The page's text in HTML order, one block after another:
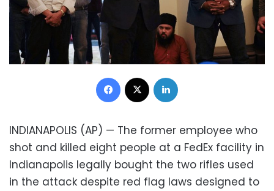
Facebook
INDIANAPOLIS (AP) — The former employee who
shot and killed eight people at a FedEx facility in
Indianapolis legally bought the two rifles used
in the attack despite red flag laws designed to